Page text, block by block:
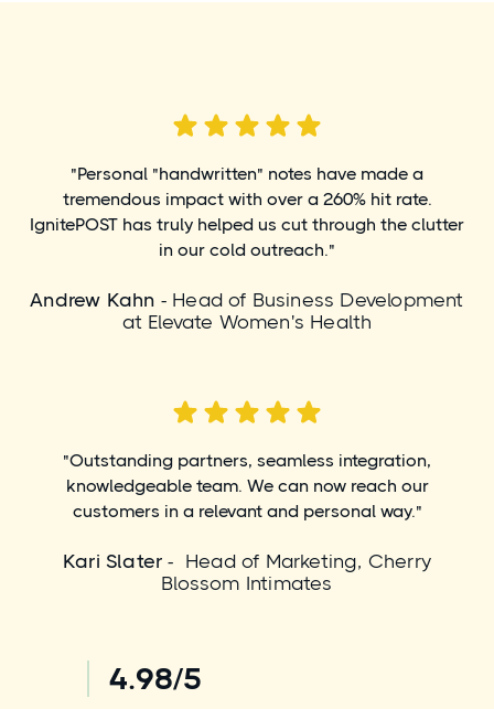
"Personal "handwritten" notes have made a
tremendous impact with over a 260% hit rate.
IgnitePOST has truly helped us cut through the clutter
in our cold outreach."
Andrew Kahn - Head of Business Development
at Elevate Women's Health
"Outstanding partners, seamless integration,
knowledgeable team. We can now reach our
customers in a relevant and personal way."
Kari Slater - Head of Marketing, Cherry
Blossom Intimates
4.98/5